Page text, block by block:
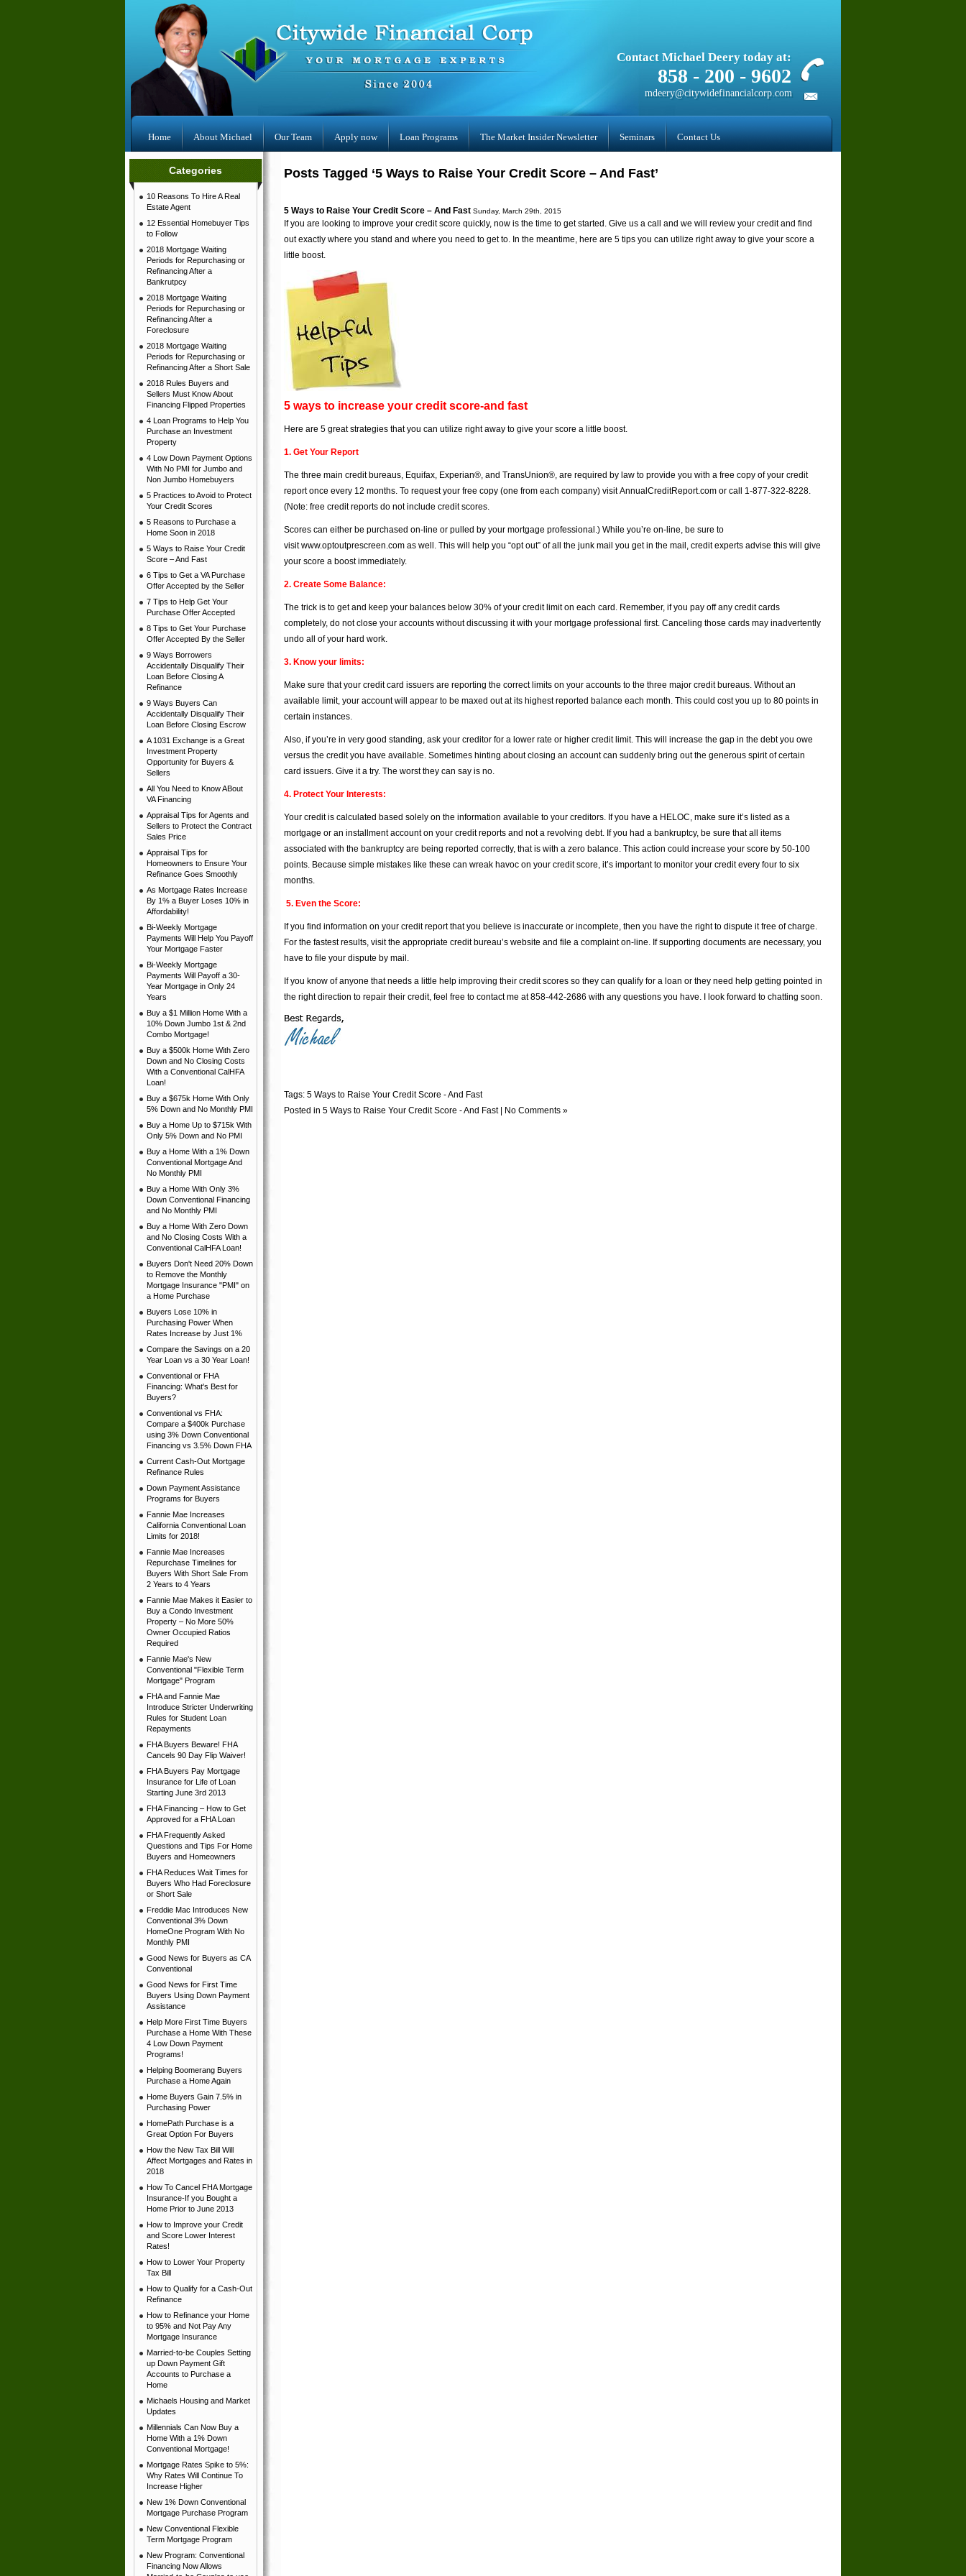
Contact Michael Deery today at:
858­ - 200 - 9602
mdeery@citywidefinancialcorp.com
Home About Michael Our Team Apply now Loan Programs The Market Insider Newsletter Seminars Contact Us
Categories
10 Reasons To Hire A Real
Estate Agent
12 Essential Homebuyer Tips
to Follow
2018 Mortgage Waiting
Periods for Repurchasing or
Refinancing After a
Bankrutpcy
2018 Mortgage Waiting
Periods for Repurchasing or
Refinancing After a
Foreclosure
2018 Mortgage Waiting
Periods for Repurchasing or
Refinancing After a Short Sale
2018 Rules Buyers and
Sellers Must Know About
Financing Flipped Properties
4 Loan Programs to Help You
Purchase an Investment
Property
4 Low Down Payment Options
With No PMI for Jumbo and
Non Jumbo Homebuyers
5 Practices to Avoid to Protect
Your Credit Scores
5 Reasons to Purchase a
Home Soon in 2018
5 Ways to Raise Your Credit
Score – And Fast
6 Tips to Get a VA Purchase
Offer Accepted by the Seller
7 Tips to Help Get Your
Purchase Offer Accepted
8 Tips to Get Your Purchase
Offer Accepted By the Seller
9 Ways Borrowers
Accidentally Disqualify Their
Loan Before Closing A
Refinance
9 Ways Buyers Can
Accidentally Disqualify Their
Loan Before Closing Escrow
A 1031 Exchange is a Great
Investment Property
Opportunity for Buyers &
Sellers
All You Need to Know ABout
VA Financing
Appraisal Tips for Agents and
Sellers to Protect the Contract
Sales Price
Appraisal Tips for
Homeowners to Ensure Your
Refinance Goes Smoothly
As Mortgage Rates Increase
By 1% a Buyer Loses 10% in
Affordability!
Bi-Weekly Mortgage
Payments Will Help You Payoff
Your Mortgage Faster
Bi-Weekly Mortgage
Payments Will Payoff a 30-
Year Mortgage in Only 24
Years
Buy a $1 Million Home With a
10% Down Jumbo 1st & 2nd
Combo Mortgage!
Buy a $500k Home With Zero
Down and No Closing Costs
With a Conventional CalHFA
Loan!
Buy a $675k Home With Only
5% Down and No Monthly PMI
Buy a Home Up to $715k With
Only 5% Down and No PMI
Buy a Home With a 1% Down
Conventional Mortgage And
No Monthly PMI
Buy a Home With Only 3%
Down Conventional Financing
and No Monthly PMI
Buy a Home With Zero Down
and No Closing Costs With a
Conventional CalHFA Loan!
Buyers Don't Need 20% Down
to Remove the Monthly
Mortgage Insurance "PMI" on
a Home Purchase
Buyers Lose 10% in
Purchasing Power When
Rates Increase by Just 1%
Compare the Savings on a 20
Year Loan vs a 30 Year Loan!
Conventional or FHA
Financing: What's Best for
Buyers?
Conventional vs FHA:
Compare a $400k Purchase
using 3% Down Conventional
Financing vs 3.5% Down FHA
Current Cash-Out Mortgage
Refinance Rules
Down Payment Assistance
Programs for Buyers
Fannie Mae Increases
California Conventional Loan
Limits for 2018!
Fannie Mae Increases
Repurchase Timelines for
Buyers With Short Sale From
2 Years to 4 Years
Fannie Mae Makes it Easier to
Buy a Condo Investment
Property – No More 50%
Owner Occupied Ratios
Required
Fannie Mae's New
Conventional "Flexible Term
Mortgage" Program
FHA and Fannie Mae
Introduce Stricter Underwriting
Rules for Student Loan
Repayments
FHA Buyers Beware! FHA
Cancels 90 Day Flip Waiver!
FHA Buyers Pay Mortgage
Insurance for Life of Loan
Starting June 3rd 2013
FHA Financing – How to Get
Approved for a FHA Loan
FHA Frequently Asked
Questions and Tips For Home
Buyers and Homeowners
FHA Reduces Wait Times for
Buyers Who Had Foreclosure
or Short Sale
Freddie Mac Introduces New
Conventional 3% Down
HomeOne Program With No
Monthly PMI
Good News for Buyers as CA
Conventional
Good News for First Time
Buyers Using Down Payment
Assistance
Help More First Time Buyers
Purchase a Home With These
4 Low Down Payment
Programs!
Helping Boomerang Buyers
Purchase a Home Again
Home Buyers Gain 7.5% in
Purchasing Power
HomePath Purchase is a
Great Option For Buyers
How the New Tax Bill Will
Affect Mortgages and Rates in
2018
How To Cancel FHA Mortgage
Insurance-If you Bought a
Home Prior to June 2013
How to Improve your Credit
and Score Lower Interest
Rates!
How to Lower Your Property
Tax Bill
How to Qualify for a Cash-Out
Refinance
How to Refinance your Home
to 95% and Not Pay Any
Mortgage Insurance
Married-to-be Couples Setting
up Down Payment Gift
Accounts to Purchase a
Home
Michaels Housing and Market
Updates
Millennials Can Now Buy a
Home With a 1% Down
Conventional Mortgage!
Mortgage Rates Spike to 5%:
Why Rates Will Continue To
Increase Higher
New 1% Down Conventional
Mortgage Purchase Program
New Conventional Flexible
Term Mortgage Program
New Program: Conventional
Financing Now Allows
Posts Tagged ‘5 Ways to Raise Your Credit Score – And Fast’
5 Ways to Raise Your Credit Score – And Fast Sunday, March 29th, 2015
If you are looking to improve your credit score quickly, now is the time to get started. Give us a call and we will review your credit and find
out exactly where you stand and where you need to get to. In the meantime, here are 5 tips you can utilize right away to give your score a
little boost.
5 ways to increase your credit score-and fast
Here are 5 great strategies that you can utilize right away to give your score a little boost.
1. Get Your Report
The three main credit bureaus, Equifax, Experian®, and TransUnion®, are required by law to provide you with a free copy of your credit
report once every 12 months. To request your free copy (one from each company) visitAnnualCreditReport.com or call 1-877-322-8228.
(Note: free credit reports do not include credit scores.
Scores can either be purchased on-line or pulled by your mortgage professional.) While you’re on-line, be sure to
visitwww.optoutprescreen.com as well. This will help you “opt out” of all the junk mail you get in the mail, credit experts advise this will give
your score a boost immediately.
2. Create Some Balance:
The trick is to get and keep your balances below 30% of your credit limit on each card. Remember, if you pay off any credit cards
completely, do not close your accounts without discussing it with your mortgage professional first. Canceling those cards may inadvertently
undo all of your hard work.
3. Know your limits:
Make sure that your credit card issuers are reporting the correct limits on your accounts to the three major credit bureaus. Without an
available limit, your account will appear to be maxed out at its highest reported balance each month. This could cost you up to 80 points in
certain instances.
Also, if you’re in very good standing, ask your creditor for a lower rate or higher credit limit. This will increase the gap in the debt you owe
versus the credit you have available. Sometimes hinting about closing an account can suddenly bring out the generous spirit of certain
card issuers. Give it a try. The worst they can say is no.
4. Protect Your Interests:
Your credit is calculated based solely on the information available to your creditors. If you have a HELOC, make sure it’s listed as a
mortgage or an installment account on your credit reports and not a revolving debt. If you had a bankruptcy, be sure that all items
associated with the bankruptcy are being reported correctly, that is with a zero balance. This action could increase your score by 50-100
points. Because simple mistakes like these can wreak havoc on your credit score, it’s important to monitor your credit every four to six
months.
5. Even the Score:
If you find information on your credit report that you believe is inaccurate or incomplete, then you have the right to dispute it free of charge.
For the fastest results, visit the appropriate credit bureau’s website and file a complaint on-line. If supporting documents are necessary, you
have to file your dispute by mail.
If you know of anyone that needs a little help improving their credit scores so they can qualify for a loan or they need help getting pointed in
the right direction to repair their credit, feel free to contact me at 858-442-2686 with any questions you have. I look forward to chatting soon.
Tags: 5 Ways to Raise Your Credit Score - And Fast
Posted in 5 Ways to Raise Your Credit Score - And Fast| No Comments »